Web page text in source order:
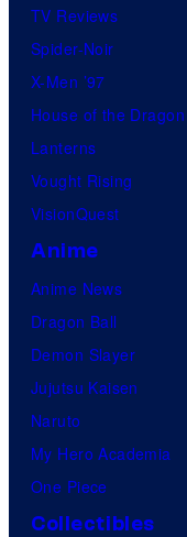
TV Reviews
Spider-Noir
X-Men ’97
House of the Dragon
Lanterns
Vought Rising
VisionQuest
Anime
Anime News
Dragon Ball
Demon Slayer
Jujutsu Kaisen
Naruto
My Hero Academia
One Piece
Collectibles